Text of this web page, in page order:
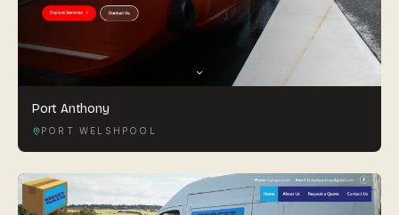
Port Anthony
PORT WELSHPOOL